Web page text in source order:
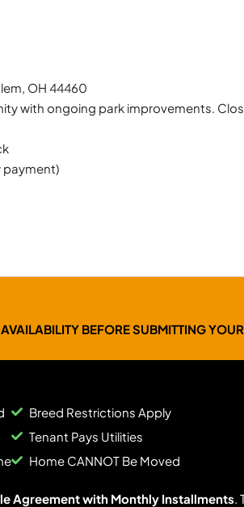
OH 44460
with ongoing park improvements.
payment)
BEFORE SUBMITTING
Breed Restrictions Apply
Tenant Pays Utilities
Home CANNOT Be Moved
Agreement with Monthly Installments